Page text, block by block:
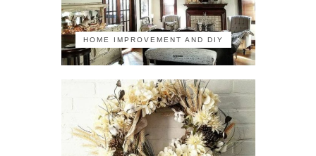
HOME IMPROVEMENT AND DIY